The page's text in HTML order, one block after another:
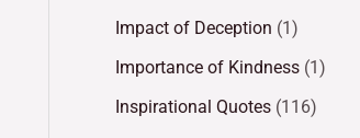
Impact of Deception (1)
Importance of Kindness (1)
Inspirational Quotes (116)